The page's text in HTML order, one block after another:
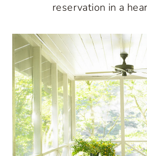
reservation in a